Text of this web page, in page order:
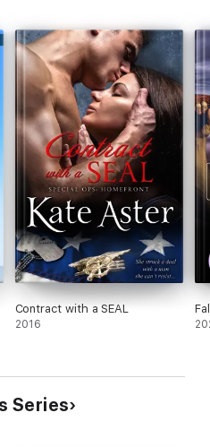
Contract with a SEAL
2016
Series